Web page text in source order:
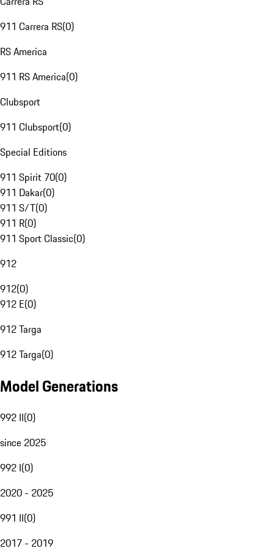
911 Carrera RS(0)
RS America
911 RS America(0)
Clubsport
911 Clubsport(0)
Special Editions
911 Spirit 70(0)
911 Dakar(0)
911 S/T(0)
911 R(0)
911 Sport Classic(0)
912
912(0)
912 E(0)
912 Targa
912 Targa(0)
Model Generations
992 II(0)
since 2025
992 I(0)
2020 - 2025
991 II(0)
2017 - 2019